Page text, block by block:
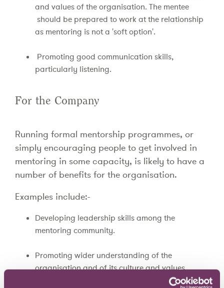
and values of the organisation. The mentee
should be prepared to work at the relationship
as mentoring is not a 'soft option'.
Promoting good communication skills,
particularly listening.
For the Company
Running formal mentorship programmes, or
simply encouraging people to get involved in
mentoring in some capacity, is likely to have a
number of benefits for the organisation.
Examples include:-
Developing leadership skills among the
mentoring community.
Promoting wider understanding of the
organisation and of its culture and values.